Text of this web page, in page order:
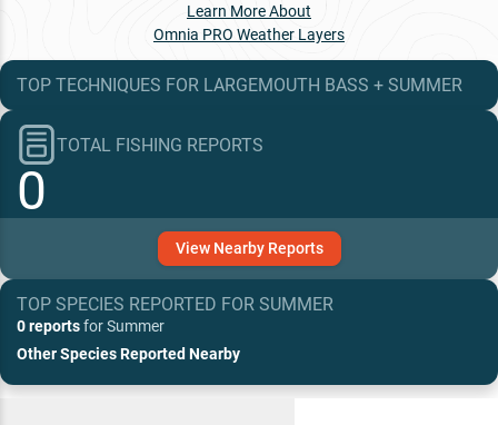
Learn More About
Omnia PRO Weather Layers
TOP TECHNIQUES FOR LARGEMOUTH BASS + SUMMER
TOTAL FISHING REPORTS
0
View NearbyReports
TOP SPECIES REPORTED FOR SUMMER
0 reportsforSummer
Other Species Reported Nearby